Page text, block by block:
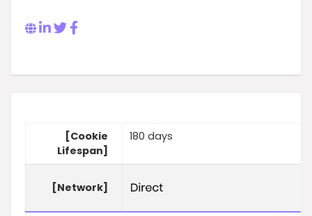
[Cookie
Lifespan]
180 days
[Network]